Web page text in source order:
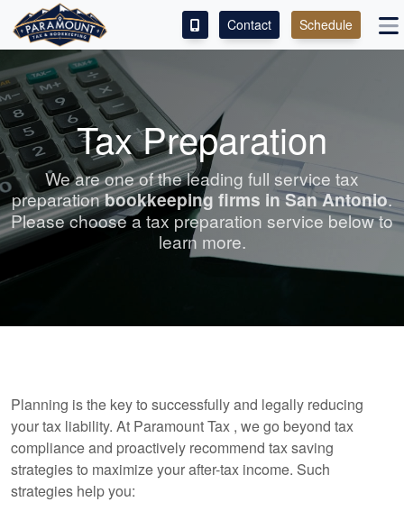
ACCESS OUR CLIENT PORTAL
SERVICES
ABOUT
CONTACT
LEAVE A REVIEW!
Contact Schedule
Tax Preparation
We are one of the leading full service tax
preparationbookkeeping firms in San Antonio.
Please choose a tax preparation service below to
learn more.
Planning is the key to successfully and legally reducing
your tax liability. At Paramount Tax , we go beyond tax
compliance and proactively recommend tax saving
strategies to maximize your after-tax income. Such
strategies help you: